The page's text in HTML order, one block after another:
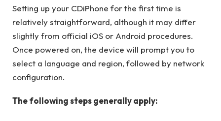
Setting up your CDiPhone for the first time is
relatively straightforward, although it may differ
slightly from official iOS or Android procedures.
Once powered on, the device will prompt you to
select a language and region, followed by network
configuration.
The following steps generally apply: